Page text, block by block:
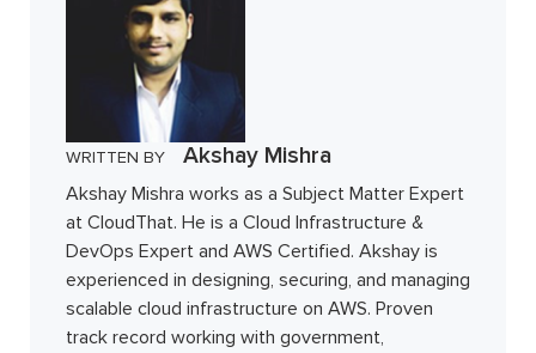
WRITTEN BY Akshay Mishra
Akshay Mishra works as a Subject Matter Expert
at CloudThat. He is a Cloud Infrastructure &
DevOps Expert and AWS Certified. Akshay is
experienced in designing, securing, and managing
scalable cloud infrastructure on AWS. Proven
track record working with government,